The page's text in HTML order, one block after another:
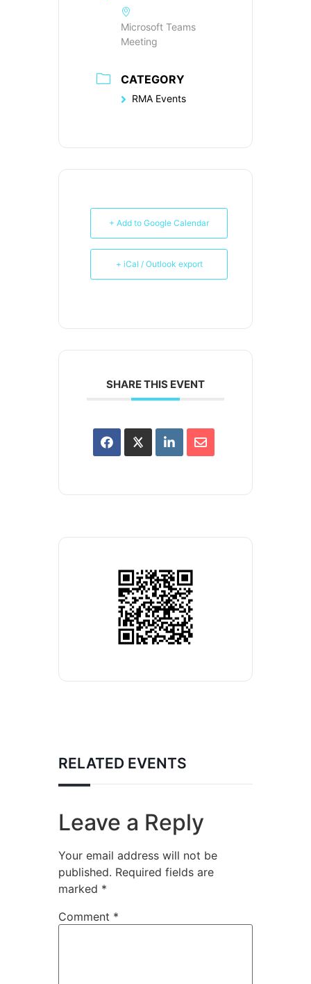
Microsoft Teams
Meeting
CATEGORY
RMA Events
+ Add to Google Calendar
+ iCal / Outlook export
SHARE THIS EVENT
RELATED EVENTS
Leave a Reply
Your email address will not be
published. Required fields are
marked *
Comment *